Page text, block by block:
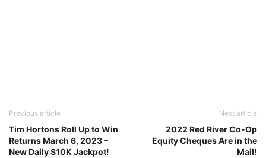
Previous article
Tim Hortons Roll Up to Win
Returns March 6, 2023 –
New Daily $10K Jackpot!
Next article
2022 Red River Co-Op
Equity Cheques Are in the
Mail!